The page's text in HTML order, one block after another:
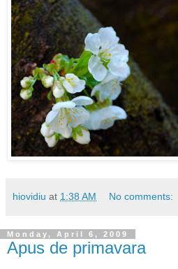
hiovidiu at 1:38 AM No comments:
Monday, April 6, 2009
Apus de primavara